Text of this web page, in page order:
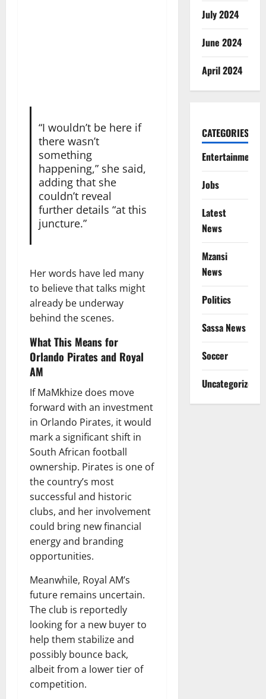
“I wouldn’t be here if
there wasn’t
something
happening,” she said,
adding that she
couldn’t reveal
further details “at this
juncture.”
Her words have led many
to believe that talks might
already be underway
behind the scenes.
What This Means for
Orlando Pirates and Royal
AM
If MaMkhize does move
forward with an investment
in Orlando Pirates, it would
mark a significant shift in
South African football
ownership. Pirates is one of
the country’s most
successful and historic
clubs, and her involvement
could bring new financial
energy and branding
opportunities.
Meanwhile, Royal AM’s
future remains uncertain.
The club is reportedly
looking for a new buyer to
help them stabilize and
possibly bounce back,
albeit from a lower tier of
competition.
July 2024
June 2024
April 2024
CATEGORIES
Entertainment
Jobs
Latest
News
Mzansi
News
Politics
Sassa News
Soccer
Uncategorized